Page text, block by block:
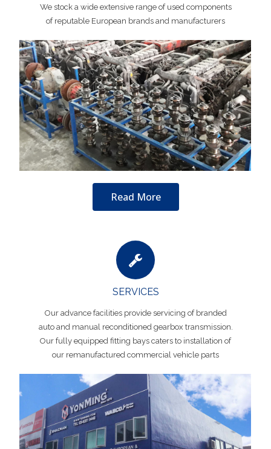
We stock a wide extensive range of used components
of reputable European brands and manufacturers
Read More
SERVICES
Our advance facilities provide servicing of branded
auto and manual reconditioned gearbox transmission.
Our fully equipped fitting bays caters to installation of
our remanufactured commercial vehicle parts